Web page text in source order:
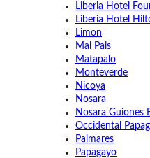
Liberia Hotel
Liberia Hotel
Limon
Mal Pais
Matapalo
Monteverde
Nicoya
Nosara
Nosara Guiones
Occidental
Palmares
Papagayo